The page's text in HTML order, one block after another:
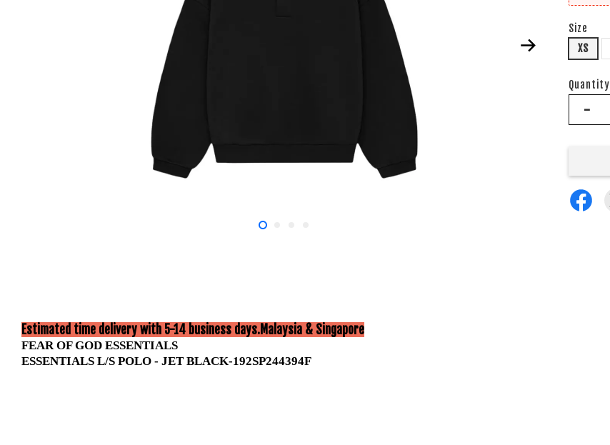
Size
XS
Quantity
-
Estimated time delivery with 5-14 business days.Malaysia & Singapore
FEAR OF GOD ESSENTIALS
ESSENTIALS L/S POLO - JET BLACK-192SP244394F